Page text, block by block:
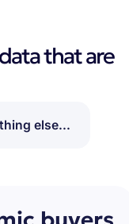
that are
else...